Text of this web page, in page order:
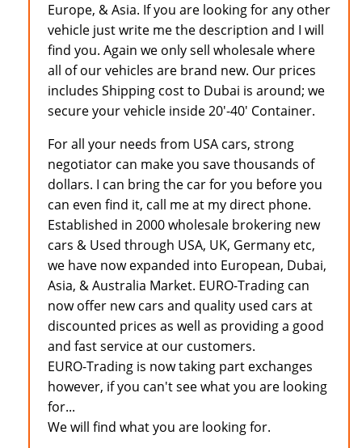
Europe, & Asia. If you are looking for any other
vehicle just write me the description and I will
find you. Again we only sell wholesale where
all of our vehicles are brand new. Our prices
includes Shipping cost to Dubai is around; we
secure your vehicle inside 20'-40' Container.
For all your needs from USA cars, strong
negotiator can make you save thousands of
dollars. I can bring the car for you before you
can even find it, call me at my direct phone.
Established in 2000 wholesale brokering new
cars & Used through USA, UK, Germany etc,
we have now expanded into European, Dubai,
Asia, & Australia Market. EURO-Trading can
now offer new cars and quality used cars at
discounted prices as well as providing a good
and fast service at our customers.
EURO-Trading is now taking part exchanges
however, if you can't see what you are looking
for...
We will find what you are looking for.